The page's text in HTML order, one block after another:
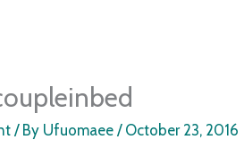
/ By Ufuomaee/ October 23, 2016